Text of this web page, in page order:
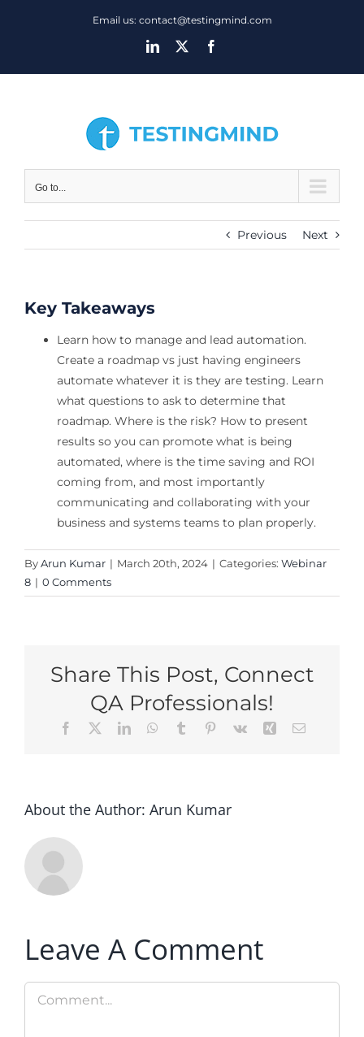
Email us: contact@testingmind.com
LinkedIn
Go to...
Previous Next
Key Takeaways
Learn how to manage and lead automation.
Create a roadmap vs just having engineers
automate whatever it is they are testing. Learn
what questions to ask to determine that
roadmap. Where is the risk? How to present
results so you can promote what is being
automated, where is the time saving and ROI
coming from, and most importantly
communicating and collaborating with your
business and systems teams to plan properly.
ByArun Kumar | March 20th, 2024 | Categories: Webinar
8 | 0 Comments
Share This Post, Connect
QA Professionals!
Facebook LinkedInWhatsApp
Tumblr Pinterest
Vk Xing Email
About the Author: Arun Kumar
Leave A Comment